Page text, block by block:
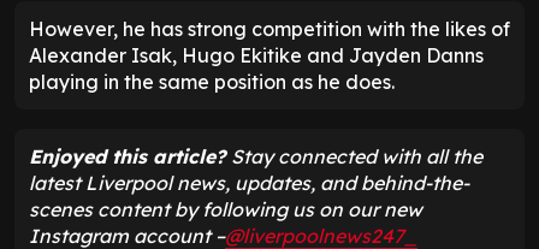
However, he has strong competition with the likes of
Alexander Isak, Hugo Ekitike and Jayden Danns
playing in the same position as he does.
Enjoyed this article?Stay connected with all the
latest Liverpool news, updates, and behind-the-
scenes content by following us on our new
Instagram account –@liverpoolnews247_